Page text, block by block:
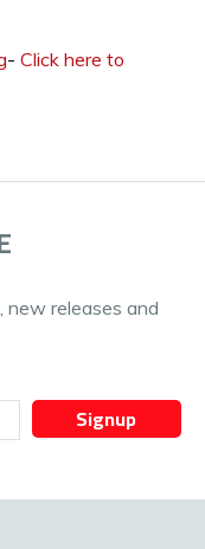
- Click here to
new releases and
Signup